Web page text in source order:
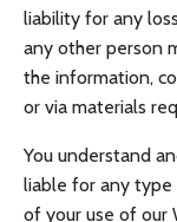
liability for any
any other person
the information,
or via materials
You understand
liable for any type
of your use of our